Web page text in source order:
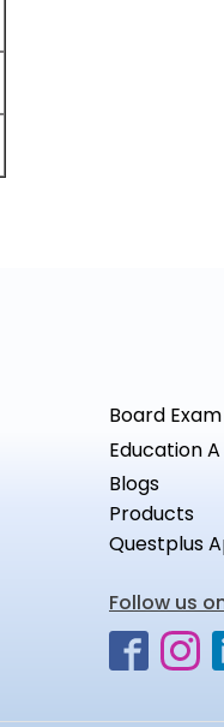
Board
Education
Blogs
Products
Questplus
Follow us